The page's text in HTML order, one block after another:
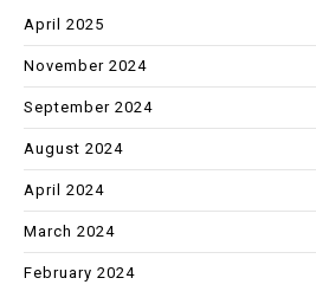
April 2025
November 2024
September 2024
August 2024
April 2024
March 2024
February 2024